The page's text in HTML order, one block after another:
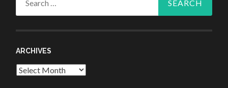
ARCHIVES
Archives